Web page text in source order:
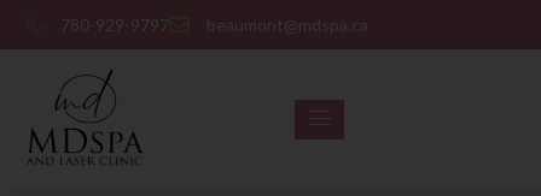
780-929-9797 beaumont@mdspa.ca